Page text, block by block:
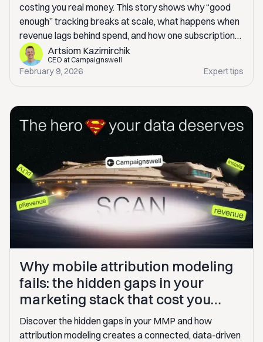
costing you real money. This story shows why “good
enough” tracking breaks at scale, what happens when
revenue lags behind spend, and how one subscription
app fixed it without building an in-house BI. If you’re
scaling paid traffic, this will sound very familiar.
Artsiom Kazimirchik
CEO at Campaignswell
February 9, 2026 Expert tips
Why mobile attribution modeling
fails: the hidden gaps in your
marketing stack that cost you
$100K+
Discover the hidden gaps in your MMP and how
attribution modeling creates a connected, data-driven